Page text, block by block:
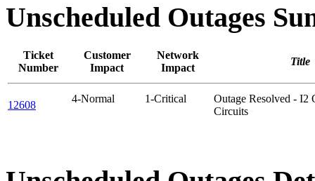
Unscheduled Outages
Ticket
Number
Customer
Impact
Network
Impact
Title
12608
4-Normal 1-Critical
Outage Resolved - I2
Circuits